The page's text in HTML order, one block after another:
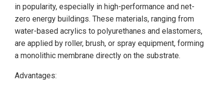
in popularity, especially in high-performance and net-
zero energy buildings. These materials, ranging from
water-based acrylics to polyurethanes and elastomers,
are applied by roller, brush, or spray equipment, forming
a monolithic membrane directly on the substrate.
Advantages: